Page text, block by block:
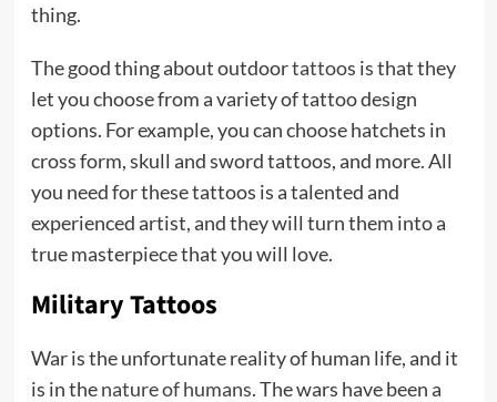
thing.
The good thing about outdoortattoos is that they
let you choose from a variety of tattoo design
options. For example, you can choose hatchets in
cross form, skull and sword tattoos, and more. All
you need for these tattoos is a talented and
experienced artist, and they will turn them into a
true masterpiece that you will love.
Military Tattoos
War is the unfortunate reality of human life, and it
is in thenature of humans. The wars have been a